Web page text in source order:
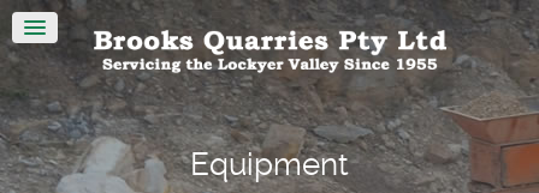
Equipment